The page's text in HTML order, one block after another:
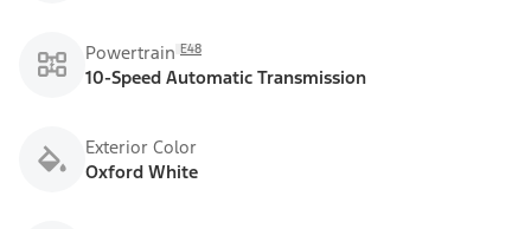
Powertrain E48
10-Speed Automatic Transmission
Exterior Color
Oxford White